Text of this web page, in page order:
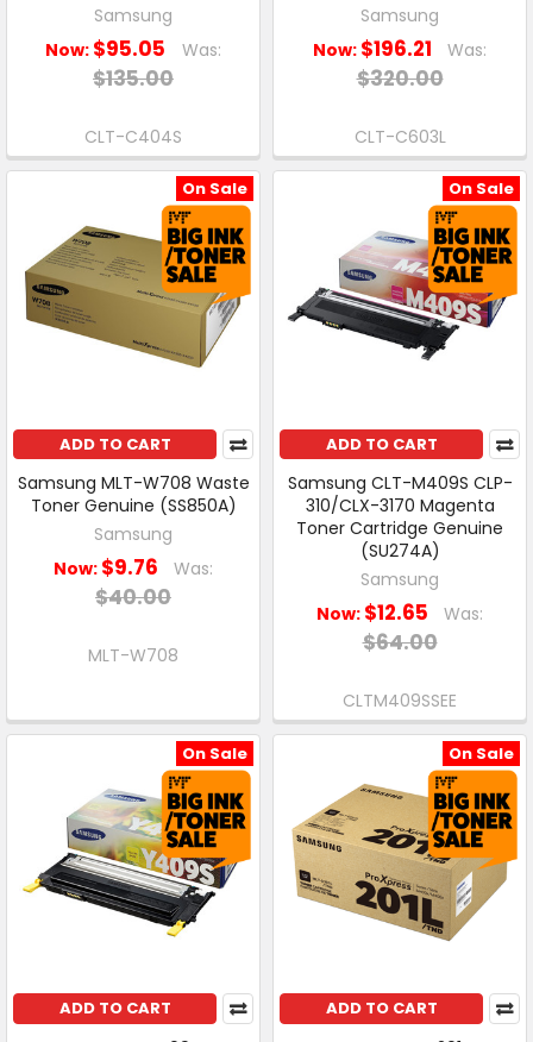
Samsung
Now: $95.05 Was:
$135.00
CLT-C404S
Samsung
Now: $196.21 Was:
$320.00
CLT-C603L
On Sale
ADD TO CART
Samsung MLT-W708 Waste
Toner Genuine (SS850A)
Samsung
Now: $9.76 Was:
$40.00
MLT-W708
On Sale
ADD TO CART
Samsung CLT-M409S CLP-
310/CLX-3170 Magenta
Toner Cartridge Genuine
(SU274A)
Samsung
Now: $12.65 Was:
$64.00
CLTM409SSEE
On Sale
ADD TO CART
On Sale
ADD TO CART